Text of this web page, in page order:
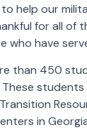
help our
for all
who have
than 450
students
in